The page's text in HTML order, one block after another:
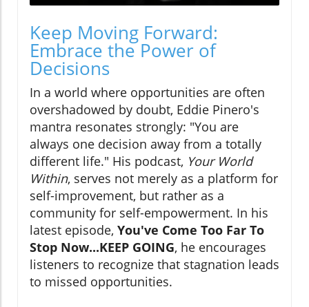
Keep Moving Forward:
Embrace the Power of
Decisions
In a world where opportunities are often
overshadowed by doubt, Eddie Pinero's
mantra resonates strongly: "You are
always one decision away from a totally
different life." His podcast, Your World
Within, serves not merely as a platform for
self-improvement, but rather as a
community for self-empowerment. In his
latest episode, You've Come Too Far To
Stop Now...KEEP GOING, he encourages
listeners to recognize that stagnation leads
to missed opportunities.